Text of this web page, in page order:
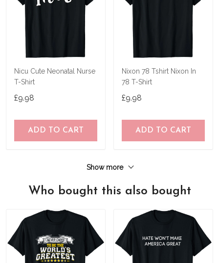
Nicu Cute Neonatal Nurse
T-Shirt
£9.98
ADD TO CART
Nixon 78 Tshirt Nixon In
78 T-Shirt
£9.98
ADD TO CART
Show more
Who bought this also bought